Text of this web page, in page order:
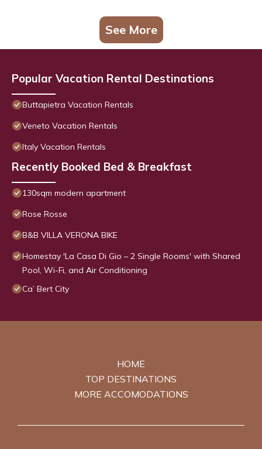
See More
Popular Vacation Rental Destinations
Buttapietra Vacation Rentals
Veneto Vacation Rentals
Italy Vacation Rentals
Recently Booked Bed & Breakfast
130sqm modern apartment
Rose Rosse
B&B VILLA VERONA BIKE
Homestay 'La Casa Di Gio – 2 Single Rooms' with Shared
Pool, Wi-Fi, and Air Conditioning
Ca’ Bert City
HOME
TOP DESTINATIONS
MORE ACCOMODATIONS